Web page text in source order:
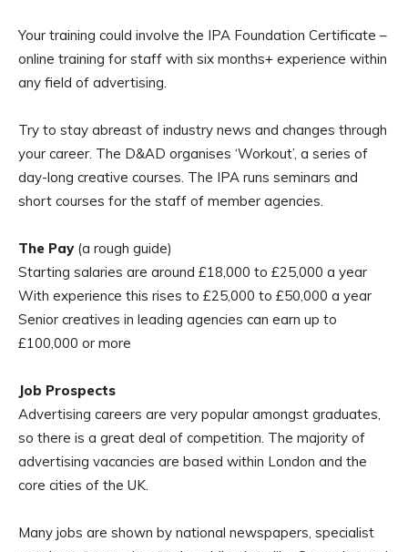
Your training could involve the IPA Foundation Certificate –
online training for staff with six months+ experience within
any field of advertising.
Try to stay abreast of industry news and changes through
your career. The D&AD organises ‘Workout’, a series of
day-long creative courses. The IPA runs seminars and
short courses for the staff of member agencies.
The Pay(a rough guide)
Starting salaries are around £18,000 to £25,000 a year
With experience this rises to £25,000 to £50,000 a year
Senior creatives in leading agencies can earn up to
£100,000 or more
Job Prospects
Advertising careers are very popular amongst graduates,
so there is a great deal of competition. The majority of
advertising vacancies are based within London and the
core cities of the UK.
Many jobs are shown by national newspapers, specialist